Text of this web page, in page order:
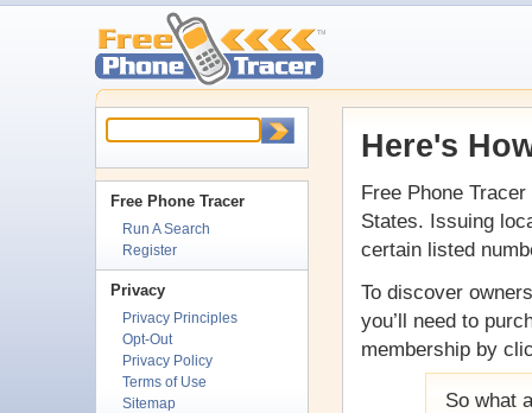
Here's
Free Phone
States. Issuing
certain listed
To discover
you’ll need to
membership by
So what
Free Phone Tracer
Run A Search
Register
Privacy
Privacy Principles
Opt-Out
Privacy Policy
Terms of Use
Sitemap